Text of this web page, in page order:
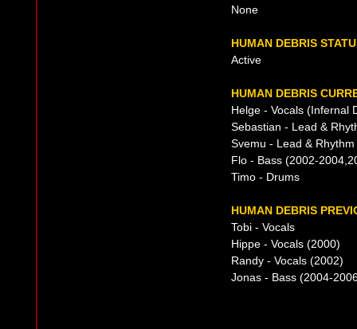
None
HUMAN DEBRIS
Active
HUMAN DEBRIS
Helge - Vocals (Infernal
Sebastian - Lead &
Svemu - Lead &
Flo - Bass (2002-
Timo - Drums
HUMAN DEBRIS
Tobi - Vocals
Hippe - Vocals (2000)
Randy - Vocals (2002)
Jonas - Bass (2004-